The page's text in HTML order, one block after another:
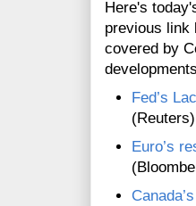
Here's
previous link
covered by
Fed’s
(Reuters)
Euro’s